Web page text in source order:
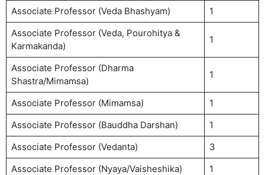
Associate Professor (Veda Bhashyam)
1
Associate Professor (Veda, Pourohitya &
Karmakanda)
1
Associate Professor (Dharma
Shastra/Mimamsa)
1
Associate Professor (Mimamsa)
1
Associate Professor (Bauddha Darshan)
1
Associate Professor (Vedanta)
3
Associate Professor (Nyaya/Vaisheshika)
1